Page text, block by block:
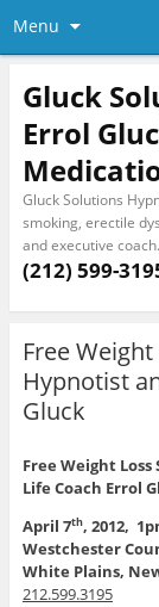
Menu
Gluck
Errol
Gluck Solutions
smoking, erectile
and executive coach.
(212) 599-
Free
Hypnotist
Gluck
Free Weight
Life Coach Errol
April 7th, 2012,
Westchester
White Plains,
212.599.3195